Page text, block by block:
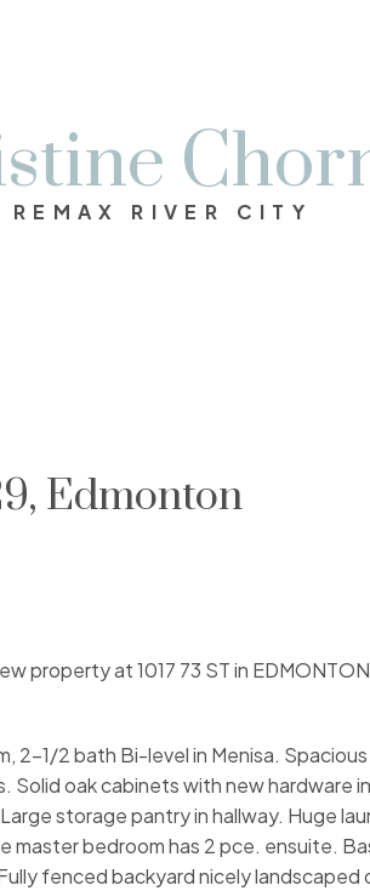
REMAX RIVER CITY
Edmonton
property at 1017 73 ST in
1/2 bath Bi-level in Menisa. Spacious
oak cabinets with new hardware
storage pantry in hallway. Huge
master bedroom has 2 pce. ensuite.
fenced backyard nicely